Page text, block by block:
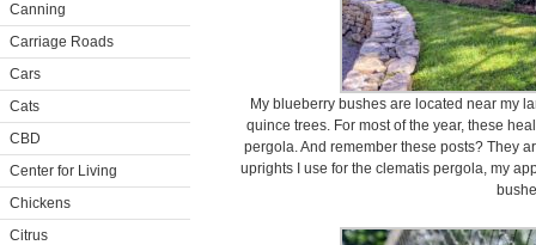
Canning
Carriage Roads
Cars
Cats
CBD
Center for Living
Chickens
Citrus
My blueberry bushes are located near my
quince trees. For most of the year, these
pergola. And remember these posts? They
uprights I use for the clematis pergola, my